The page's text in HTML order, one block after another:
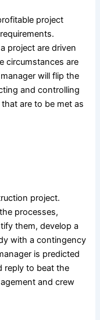
project
project are driven
circumstances are
will flip the
and controlling
are to be met as
project.
processes,
them, develop a
with a contingency
is predicted
reply to beat the
and crew